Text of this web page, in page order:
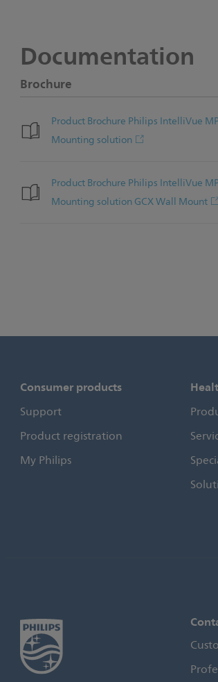
Documentation
Brochure
Product Brochure Philips IntelliVue
Mounting solution
Product Brochure Philips IntelliVue
Mounting solution GCX Wall Mount
Consumer products
Support
Product registration
My Philips